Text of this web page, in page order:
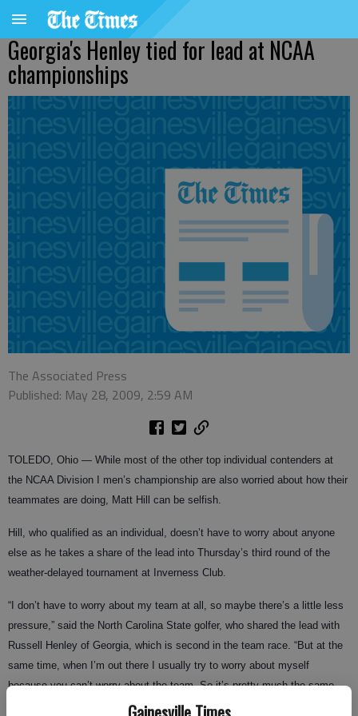
Georgia's Henley tied for lead at NCAA
championships
The Associated Press
Published: May 28, 2009, 2:59 AM
TOLEDO, Ohio — While most of the other top individual contenders at
the NCAA Division I men’s championship are also worried about how their
teammates are doing, Matt Hill can be selfish.
Hill, who qualified as an individual, doesn’t have to worry about anyone
else as he takes a share of the lead into Thursday’s third round of the
weather-delayed tournament at Inverness Club.
“I don’t have to worry about my team at all, so maybe there’s a little less
pressure,” said the North Carolina State golfer, who shared the lead with
Russell Henley of Georgia, which is second in the team race. “But at the
same time, when I’m out there I usually try to worry about myself
because you can’t worry about the team. So it’s pretty much the same
thing, maybe a little less pressure.”